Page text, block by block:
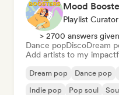
Mood
Playlist Curator
> 2700 answers given
Dance popDiscoDream
Add artists to my
Dream pop Dance pop
Indie pop
Pop soul